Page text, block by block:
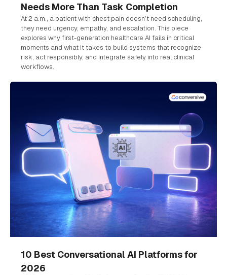
Needs More Than Task Completion
At 2 a.m., a patient with chest pain doesn’t need scheduling,
they need urgency, empathy, and escalation. This piece
explores why first-generation healthcare AI fails in critical
moments and what it takes to build systems that recognize
risk, act responsibly, and integrate safely into real clinical
workflows.
10 Best Conversational AI Platforms for
2026